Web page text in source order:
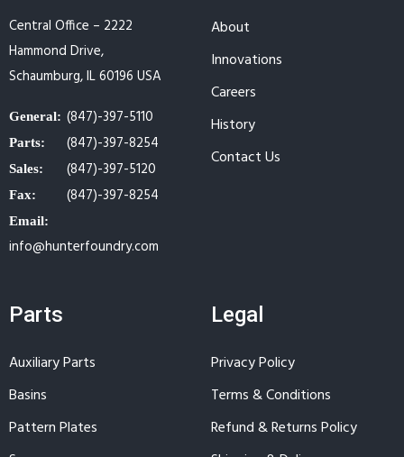
Central Office – 2222
Hammond Drive,
Schaumburg, IL 60196 USA
General: (847)-397-5110
Parts: (847)-397-8254
Sales: (847)-397-5120
Fax: (847)-397-8254
Email:
info@hunterfoundry.com
About
Innovations
Careers
History
Contact Us
Parts
Auxiliary Parts
Basins
Pattern Plates
Legal
Privacy Policy
Terms & Conditions
Refund & Returns Policy